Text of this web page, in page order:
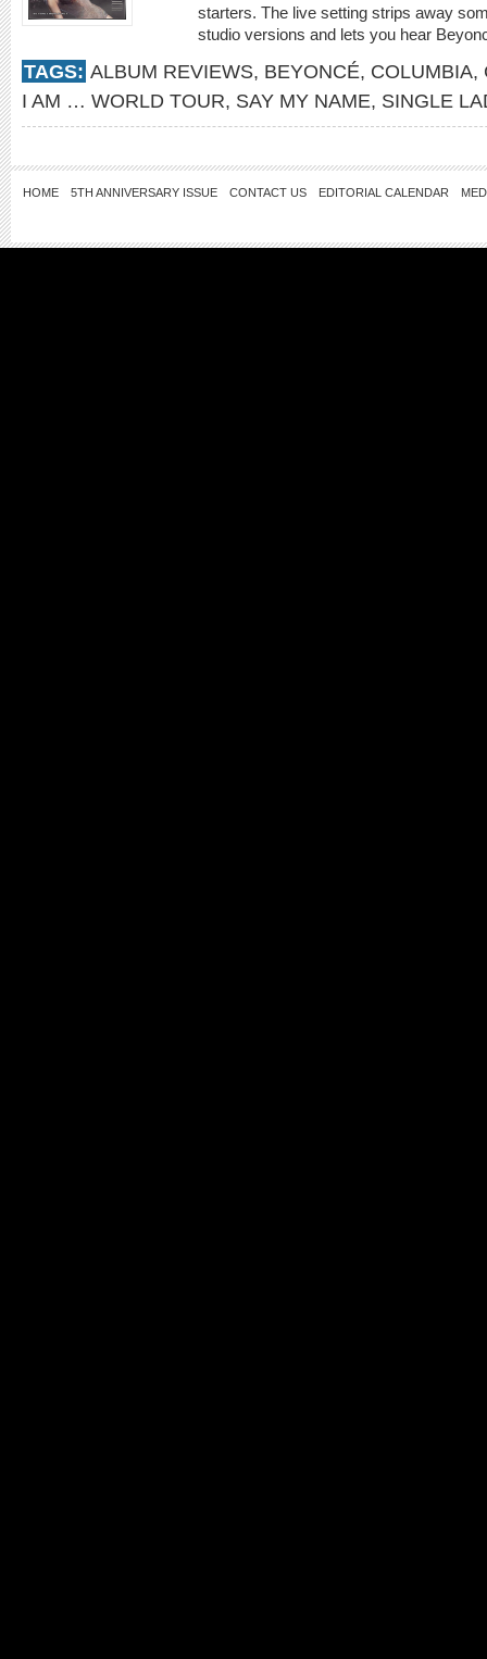
starters. The live setting strips away
studio versions and lets you hear
TAGS: ALBUM REVIEWS, BEYONCÉ, COLUMBIA,
I AM … WORLD TOUR, SAY MY NAME, SINGLE
HOME 5TH ANNIVERSARY ISSUE CONTACT US EDITORIAL CALENDAR